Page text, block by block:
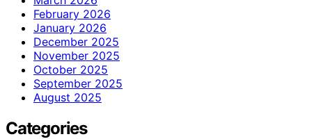
February 2026
January 2026
December 2025
November 2025
October 2025
September 2025
August 2025
Categories